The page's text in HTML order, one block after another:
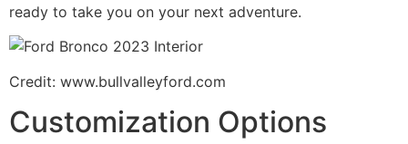
ready to take you on your next adventure.
Credit: www.bullvalleyford.com
Customization Options